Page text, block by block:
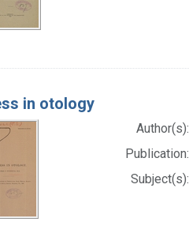
in otology
Author(s):
Publication:
Subject(s):